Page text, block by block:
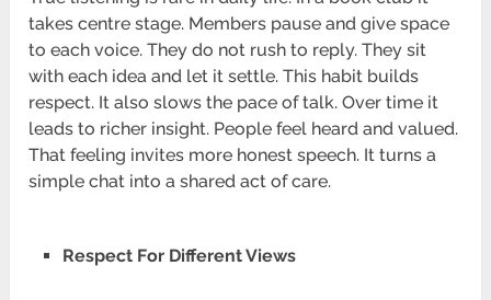
takes centre stage. Members pause and give space
to each voice. They do not rush to reply. They sit
with each idea and let it settle. This habit builds
respect. It also slows the pace of talk. Over time it
leads to richer insight. People feel heard and valued.
That feeling invites more honest speech. It turns a
simple chat into a shared act of care.
Respect For Different Views